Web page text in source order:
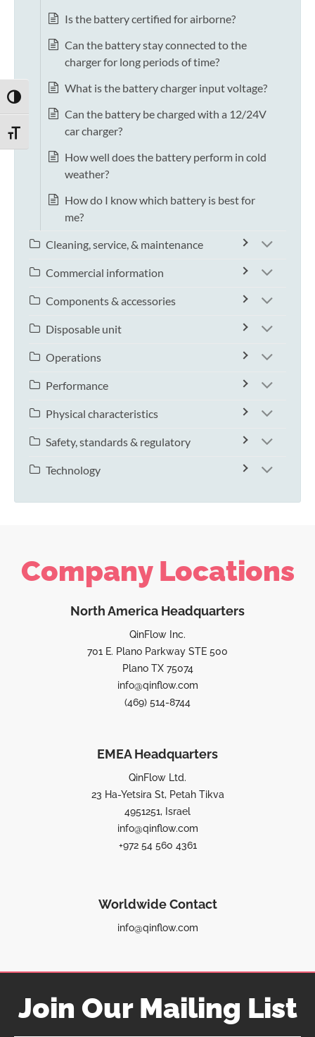
TOGGLE HIGH CONTRAST
TOGGLE FONT SIZE
Is the battery certified for airborne?
Can the battery stay connected to the
charger for long periods of time?
What is the battery charger input voltage?
Can the battery be charged with a 12/24V
car charger?
How well does the battery perform in cold
weather?
How do I know which battery is best for
me?
Cleaning, service, & maintenance
Commercial information
Components & accessories
Disposable unit
Operations
Performance
Physical characteristics
Safety, standards & regulatory
Technology
Company Locations
North America Headquarters
QinFlow Inc.
701 E. Plano Parkway STE 500
Plano TX 75074
info@qinflow.com
(469) 514-8744
EMEA Headquarters
QinFlow Ltd.
23 Ha-Yetsira St, Petah Tikva
4951251, Israel
info@qinflow.com
+972 54 560 4361
Worldwide Contact
info@qinflow.com
Join Our Mailing List